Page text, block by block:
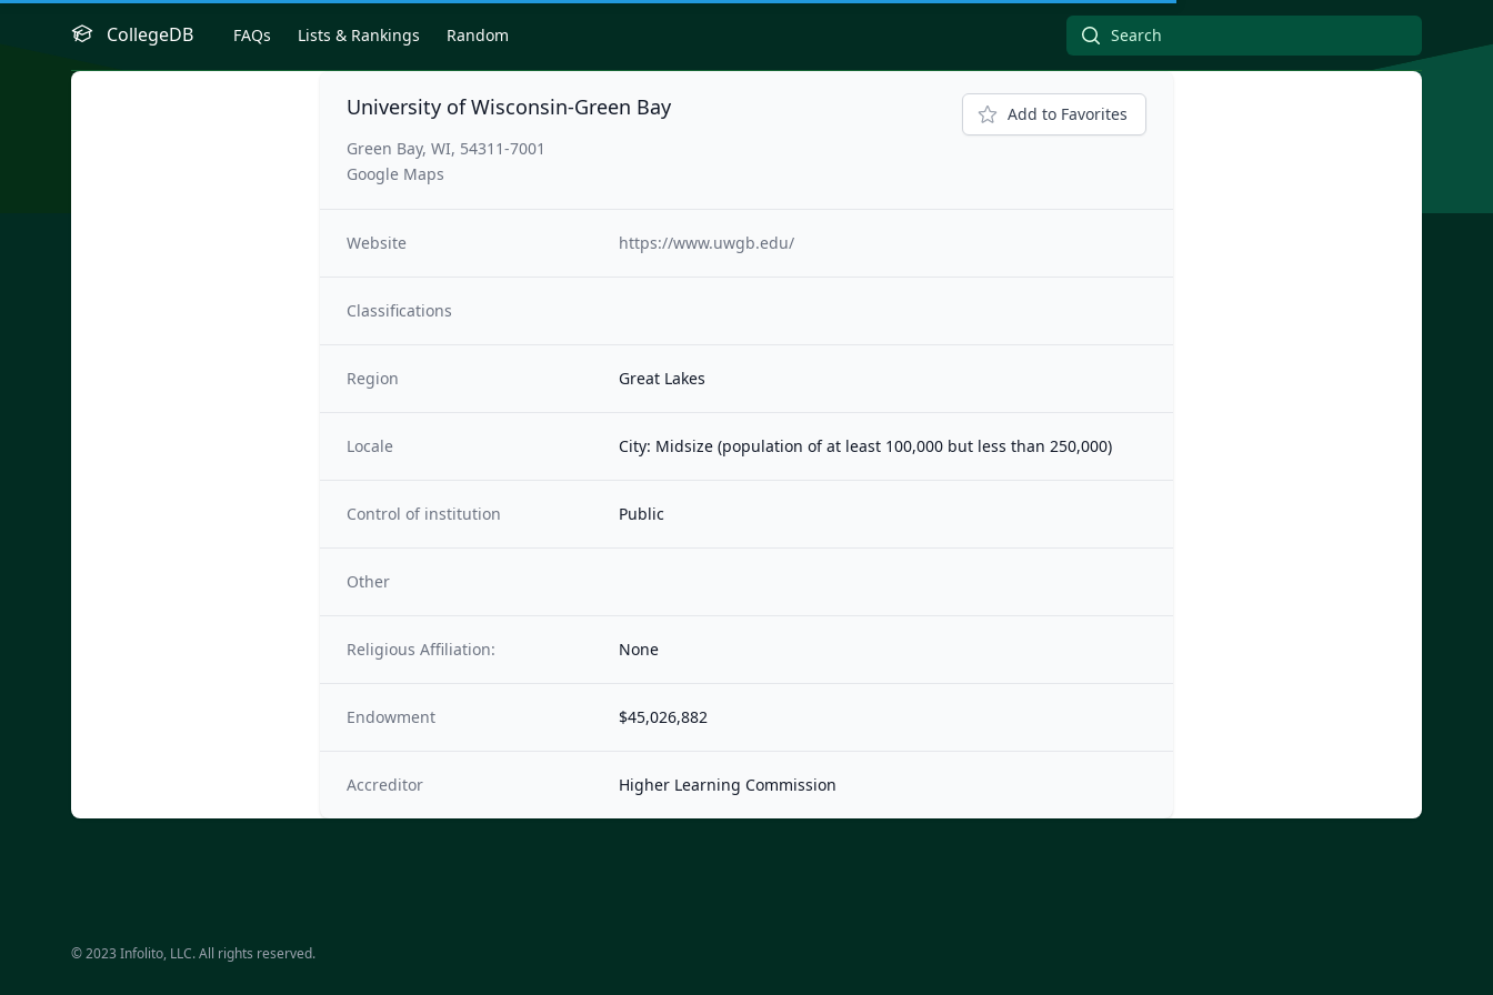
CollegeDB FAQs Lists & Rankings Random
University of Wisconsin-Green Bay
Green Bay, WI, 54311-7001
Google Maps
Add to Favorites
Website https://www.uwgb.edu/
Classifications
Region Great Lakes
Locale City: Midsize (population of at least 100,000 but less than 250,000)
Control of institution Public
Other
Religious Affiliation: None
Endowment $45,026,882
Accreditor Higher Learning Commission
© 2023 Infolito, LLC. All rights reserved.